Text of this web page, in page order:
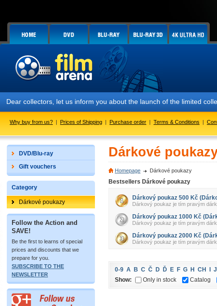
Dear collectors, let us inform you about the launch of the limited
Why buy from us? | Prices of Shipping | Purchase order | Terms & Conditions |
DVD/Blu-ray
Gift vouchers
Category
Dárkové poukazy
Follow the Action and
SAVE!
Be the first to learns of special
prices and discounts that we
prepare for you.
SUBSCRIBE TO THE
NEWSLETTER
Dárkové
Homepage Dárkové poukazy
Bestsellers Dárkové poukazy
Dárkový poukaz 500 Kč
Dárkový poukaz je tím pravým
Dárkový poukaz 1000 Kč
Dárkový poukaz je tím pravým
Dárkový poukaz 2000 Kč
Dárkový poukaz je tím pravým
0-9 A B C Č D Ď E F G H CH
J
Show:
Only in stock Catalog